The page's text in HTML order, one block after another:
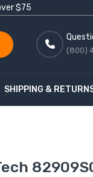
$75
(800)
SHIPPING &